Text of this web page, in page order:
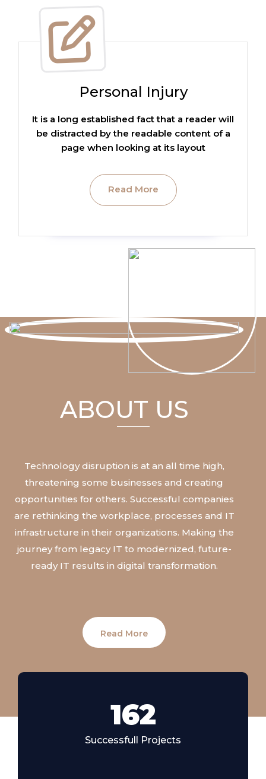
Personal Injury
It is a long established fact that a reader will
be distracted by the readable content of a
page when looking at its layout
Read More
ABOUT US
Technology disruption is at an all time high,
threatening some businesses and creating
opportunities for others. Successful companies
are rethinking the workplace, processes and IT
infrastructure in their organizations. Making the
journey from legacy IT to modernized, future-
ready IT results in digital transformation.
Read More
185
Successfull Projects